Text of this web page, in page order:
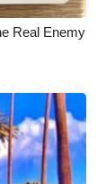
Real Enemy